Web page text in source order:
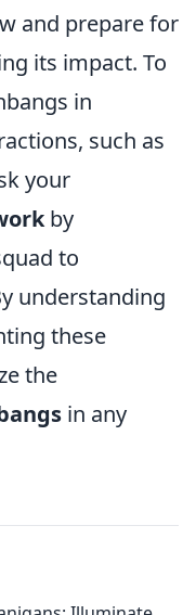
and prepare for
its impact. To
in
such as
your
by
to
understanding
these
the
in any